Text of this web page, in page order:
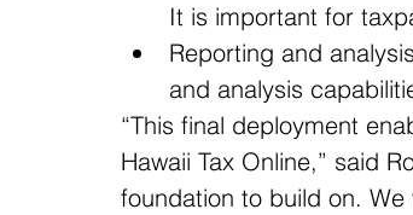
It is important for
Reporting and
and analysis
“This final deployment
Hawaii Tax Online,” said
foundation to build on.